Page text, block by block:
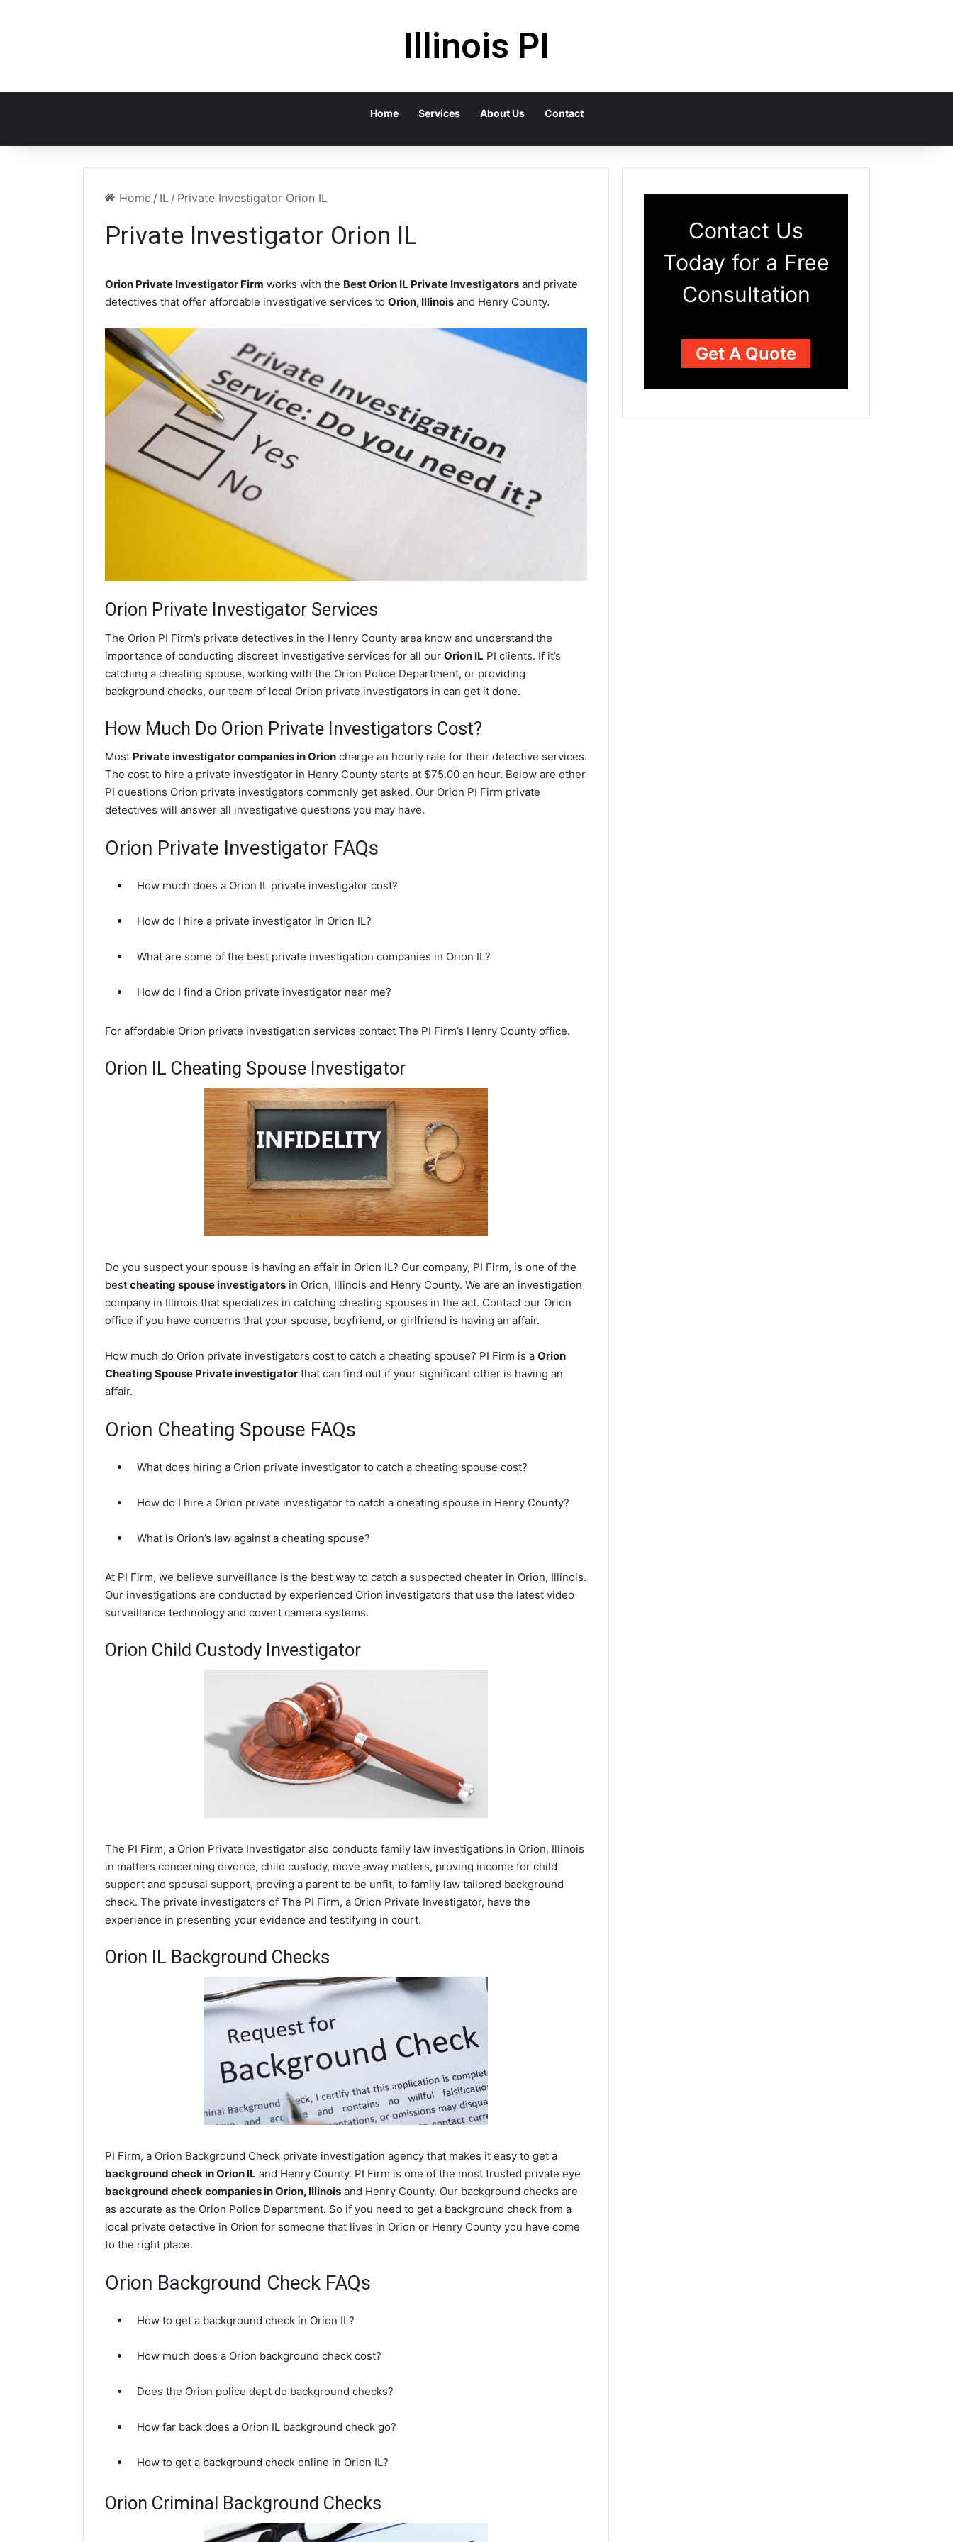
Illinois PI
Home Services About Us Contact
Home / IL / Private Investigator Orion IL
Private Investigator Orion IL
Orion Private Investigator Firm works with the Best Orion IL Private Investigators and private
detectives that offer affordable investigative services to Orion, Illinois and Henry County.
Orion Private Investigator Services
The Orion PI Firm’s private detectives in the Henry County area know and understand the
importance of conducting discreet investigative services for all our Orion IL PI clients. If it’s
catching a cheating spouse, working with the Orion Police Department, or providing
background checks, our team of local Orion private investigators in can get it done.
How Much Do Orion Private Investigators Cost?
Most Private investigator companies in Orion charge an hourly rate for their detective services.
The cost to hire a private investigator in Henry County starts at $75.00 an hour. Below are other
PI questions Orion private investigators commonly get asked. Our Orion PI Firm private
detectives will answer all investigative questions you may have.
Orion Private Investigator FAQs
How much does a Orion IL private investigator cost?
How do I hire a private investigator in Orion IL?
What are some of the best private investigation companies in Orion IL?
How do I find a Orion private investigator near me?
For affordable Orion private investigation services contact The PI Firm’s Henry County office.
Orion IL Cheating Spouse Investigator
Do you suspect your spouse is having an affair in Orion IL? Our company, PI Firm, is one of the
best cheating spouse investigators in Orion, Illinois and Henry County. We are an investigation
company in Illinois that specializes in catching cheating spouses in the act. Contact our Orion
office if you have concerns that your spouse, boyfriend, or girlfriend is having an affair.
How much do Orion private investigators cost to catch a cheating spouse? PI Firm is a Orion
Cheating Spouse Private investigator that can find out if your significant other is having an
affair.
Orion Cheating Spouse FAQs
What does hiring a Orion private investigator to catch a cheating spouse cost?
How do I hire a Orion private investigator to catch a cheating spouse in Henry County?
What is Orion’s law against a cheating spouse?
At PI Firm, we believe surveillance is the best way to catch a suspected cheater in Orion, Illinois.
Our investigations are conducted by experienced Orion investigators that use the latest video
surveillance technology and covert camera systems.
Orion Child Custody Investigator
The PI Firm, a Orion Private Investigator also conducts family law investigations in Orion, Illinois
in matters concerning divorce, child custody, move away matters, proving income for child
support and spousal support, proving a parent to be unfit, to family law tailored background
check. The private investigators of The PI Firm, a Orion Private Investigator, have the
experience in presenting your evidence and testifying in court.
Orion IL Background Checks
PI Firm, a Orion Background Check private investigation agency that makes it easy to get a
background check in Orion IL and Henry County. PI Firm is one of the most trusted private eye
background check companies in Orion, Illinois and Henry County. Our background checks are
as accurate as the Orion Police Department. So if you need to get a background check from a
local private detective in Orion for someone that lives in Orion or Henry County you have come
to the right place.
Orion Background Check FAQs
How to get a background check in Orion IL?
How much does a Orion background check cost?
Does the Orion police dept do background checks?
How far back does a Orion IL background check go?
How to get a background check online in Orion IL?
Orion Criminal Background Checks
Contact Us
Today for a Free
Consultation
Get A Quote